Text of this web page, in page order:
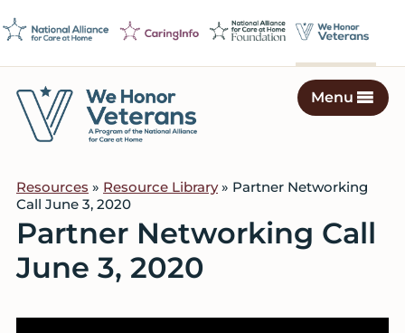
to
to
to
Veterans
on
Mission
to
Serve
Menu
Resources » Resource Library» Partner Networking
Call June 3, 2020
Partner Networking Call
June 3, 2020